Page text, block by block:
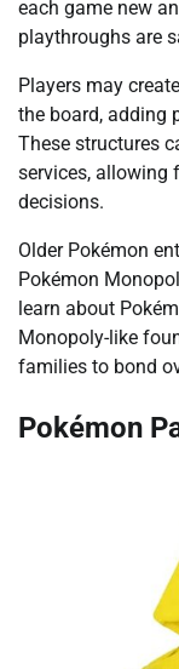
each game new
playthroughs are
Players may
the board, adding
These structures
services, allowing
decisions.
Older Pokémon
Pokémon
learn about
Monopoly-like
families to bond
Pokémon